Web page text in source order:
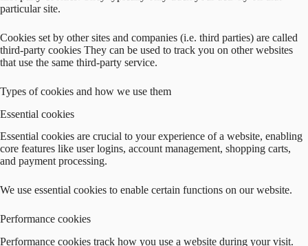
particular site.
Cookies set by other sites and companies (i.e. third parties) are called
third-party cookies They can be used to track you on other websites
that use the same third-party service.
Types of cookies and how we use them
Essential cookies
Essential cookies are crucial to your experience of a website, enabling
core features like user logins, account management, shopping carts,
and payment processing.
We use essential cookies to enable certain functions on our website.
Performance cookies
Performance cookies track how you use a website during your visit.